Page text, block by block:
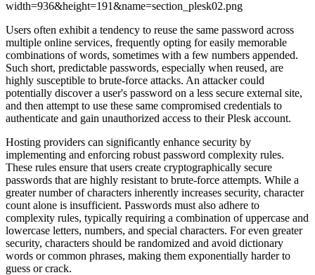
Users often exhibit a tendency to reuse the same password across
multiple online services, frequently opting for easily memorable
combinations of words, sometimes with a few numbers appended.
Such short, predictable passwords, especially when reused, are
highly susceptible to brute-force attacks. An attacker could
potentially discover a user's password on a less secure external site,
and then attempt to use these same compromised credentials to
authenticate and gain unauthorized access to their Plesk account.
Hosting providers can significantly enhance security by
implementing and enforcing robust password complexity rules.
These rules ensure that users create cryptographically secure
passwords that are highly resistant to brute-force attempts. While a
greater number of characters inherently increases security, character
count alone is insufficient. Passwords must also adhere to
complexity rules, typically requiring a combination of uppercase and
lowercase letters, numbers, and special characters. For even greater
security, characters should be randomized and avoid dictionary
words or common phrases, making them exponentially harder to
guess or crack.